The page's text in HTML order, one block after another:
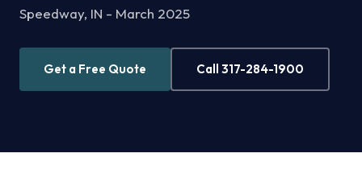
Speedway, IN - March 2025
Get a Free Quote Call 317-284-1900